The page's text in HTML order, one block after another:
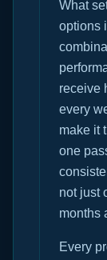
What
options
receive
every
make it
one
not just
months
Every